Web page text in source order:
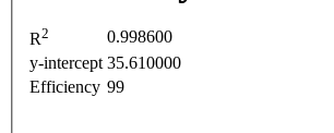
R2
0.998600
y-intercept 35.610000
Efficiency 99